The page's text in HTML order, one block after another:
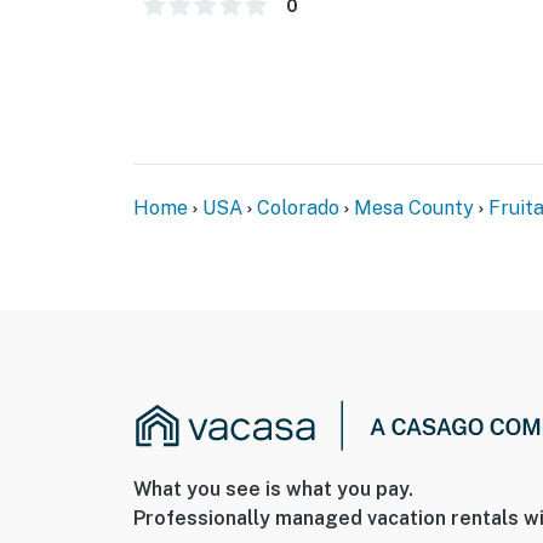
- 13 miles to Grand Junction Regional Airport
make you feel welcome — because we know
- No smoking
0
Home USA Colorado Mesa County Fruita
What you see is what you pay.
Professionally managed vacation rentals